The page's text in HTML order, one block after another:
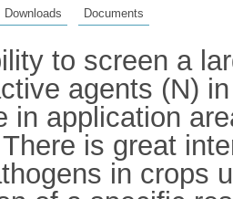
Downloads Documents
to screen a
agents (N)
in application
is great
in crops